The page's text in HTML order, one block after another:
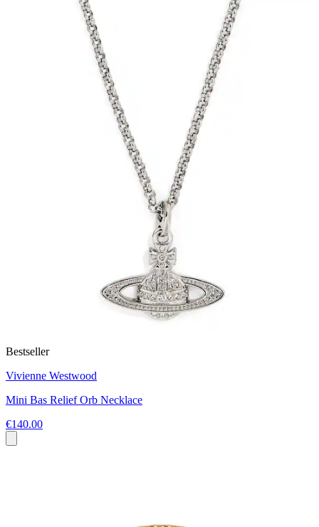
Bestseller
Vivienne Westwood
Mini Bas Relief Orb Necklace
€140.00